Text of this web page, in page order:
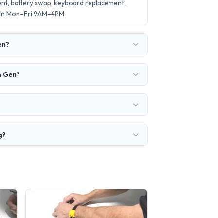
battery swap, keyboard replacement,
Mon–Fri 9AM–4PM.